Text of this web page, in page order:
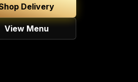
Delivery
View Menu